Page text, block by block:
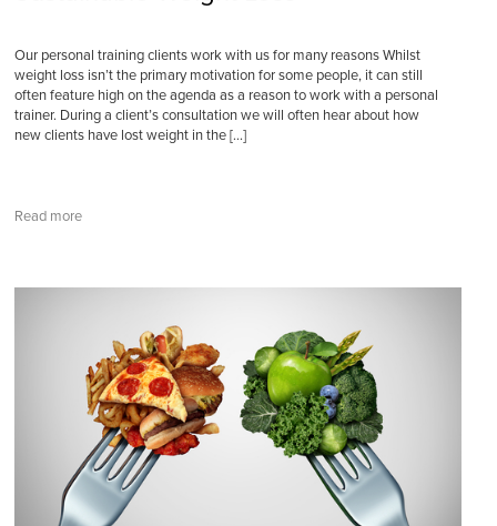
Our personal training clients work with us for many reasons Whilst
weight loss isn’t the primary motivation for some people, it can still
often feature high on the agenda as a reason to work with a personal
trainer. During a client’s consultation we will often hear about how
new clients have lost weight in the […]
Read more